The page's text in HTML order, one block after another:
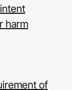
harm
of